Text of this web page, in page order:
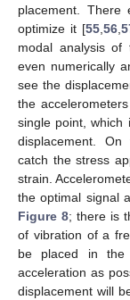
placement. There
optimize it [55 ,56 ,
modal analysis of
even numerically
see the
the
single point, which
displacement.
catch the stress
strain.
the optimal signal
Figure 8; there is
of vibration of a
be placed in
acceleration as
displacement will